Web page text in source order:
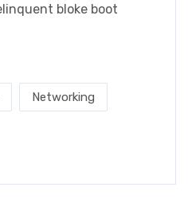
bloke boot
Networking